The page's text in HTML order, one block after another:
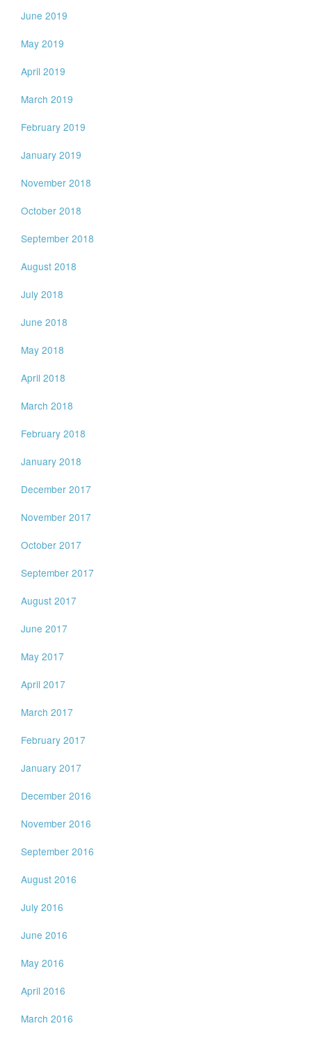
June 2019
May 2019
April 2019
March 2019
February 2019
January 2019
November 2018
October 2018
September 2018
August 2018
July 2018
June 2018
May 2018
April 2018
March 2018
February 2018
January 2018
December 2017
November 2017
October 2017
September 2017
August 2017
June 2017
May 2017
April 2017
March 2017
February 2017
January 2017
December 2016
November 2016
September 2016
August 2016
July 2016
June 2016
May 2016
April 2016
March 2016